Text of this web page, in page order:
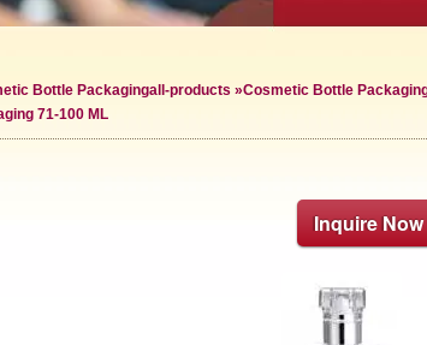
Bottle Packagingall-products »Cosmetic Bottle Packaging
71-100 ML
Inquire Now